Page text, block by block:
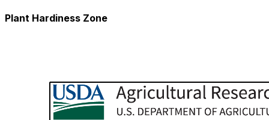
Plant Hardiness Zone